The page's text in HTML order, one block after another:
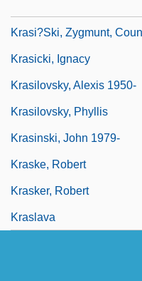
Krasi?ski, Zygmunt,
Krasicki, Ignacy
Krasilovsky, Alexis 1950-
Krasilovsky, Phyllis
Krasinski, John 1979-
Kraske, Robert
Krasker, Robert
Kraslava